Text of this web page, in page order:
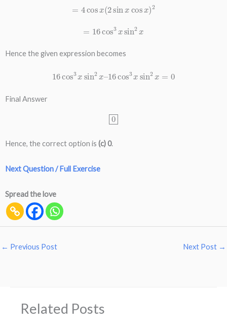
4 (2sin 2
16 3 sin 2
Hence the given expression becomes
16 cos sin – 16 cos sin 0
Final Answer
0
Hence, the correct option is (c) 0.
Next Question / Full Exercise
Spread the love
← Previous Post Next Post →
Related Posts